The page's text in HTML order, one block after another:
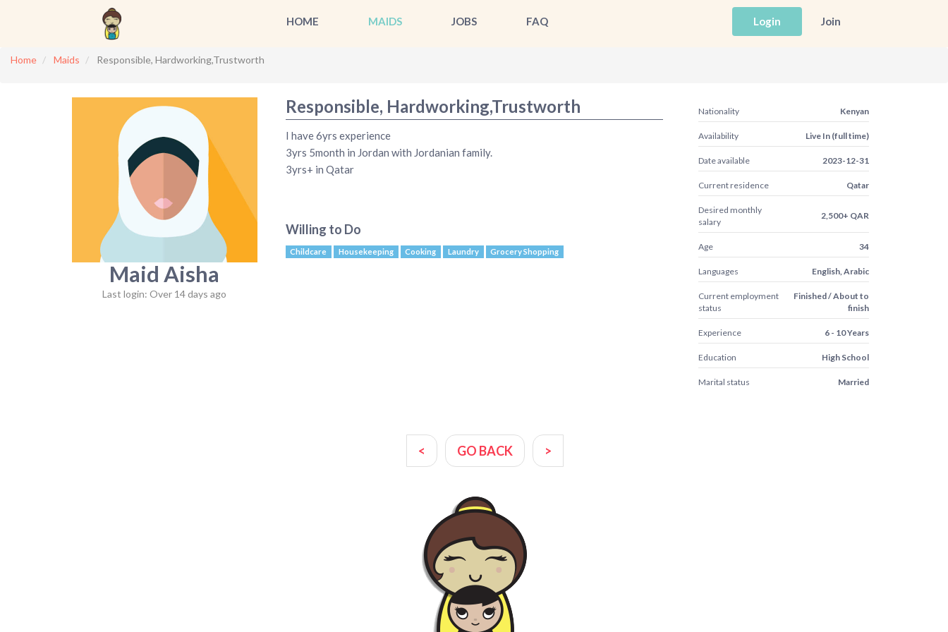
HOME MAIDS JOBS FAQ Login Join
Home Maids Responsible, Hardworking,Trustworth
Maid Aisha
Last login: Over 14 days ago
Responsible, Hardworking,Trustworth
I have 6yrs experience
3yrs 5month in Jordan with Jordanian family.
3yrs+ in Qatar
Willing to Do
Childcare Housekeeping Cooking Laundry Grocery Shopping
Nationality Kenyan
Availability Live In (full time)
Date available 2023-12-31
Current residence Qatar
Desired monthly
salary
2,500+ QAR
Age 34
Languages English, Arabic
Current employment
status
Finished / About to
finish
Experience 6 - 10 Years
Education High School
Marital status Married
< GO BACK >